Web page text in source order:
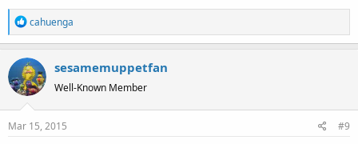
R
e
c
t
i
o
n
cahuenga
sesamemuppetfan
Well-Known Member
Mar 15, 2015 #9